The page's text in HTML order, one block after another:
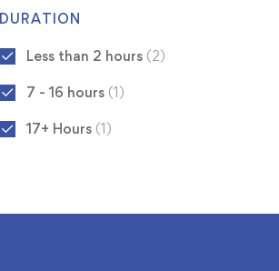
DURATION
Less than 2 hours (2)
7 - 16 hours (1)
17+ Hours (1)